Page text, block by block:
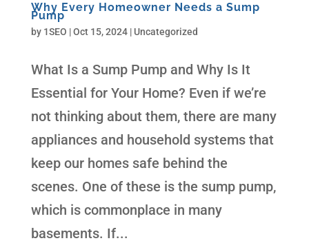
Why Every Homeowner Needs a Sump
Pump
by 1SEO |Oct 15, 2024| Uncategorized
What Is a Sump Pump and Why Is It
Essential for Your Home? Even if we’re
not thinking about them, there are many
appliances and household systems that
keep our homes safe behind the
scenes. One of these is the sump pump,
which is commonplace in many
basements. If...